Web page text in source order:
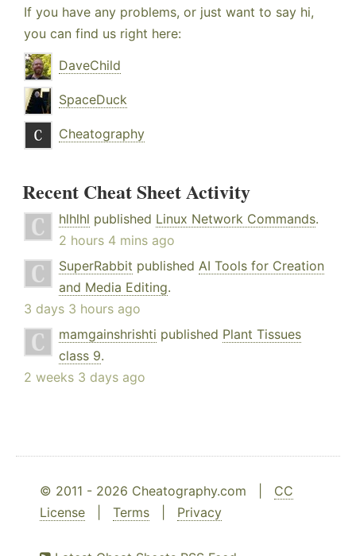
If you have any problems, or just want to say hi,
you can find us right here:
DaveChild
SpaceDuck
Cheatography
Recent Cheat Sheet Activity
hlhlhl published Linux Network Commands.
2 hours 4 mins ago
SuperRabbit published AI Tools for Creation
and Media Editing.
3 days 3 hours ago
mamgainshrishti published Plant Tissues
class 9.
2 weeks 3 days ago
© 2011 - 2026 Cheatography.com | CC
License
Terms Privacy